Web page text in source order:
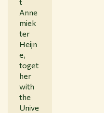
Anne
miek
ter
Heijn
e,
toget
her
with
the
Unive